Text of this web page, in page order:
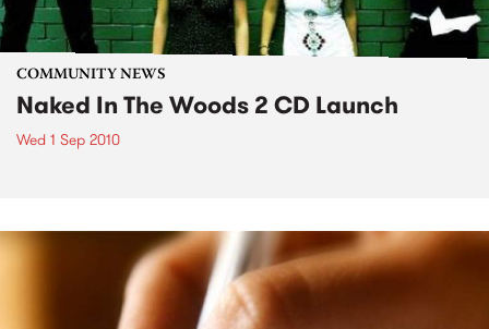
COMMUNITY NEWS
Naked In The Woods 2 CD Launch
Wed 1 Sep 2010